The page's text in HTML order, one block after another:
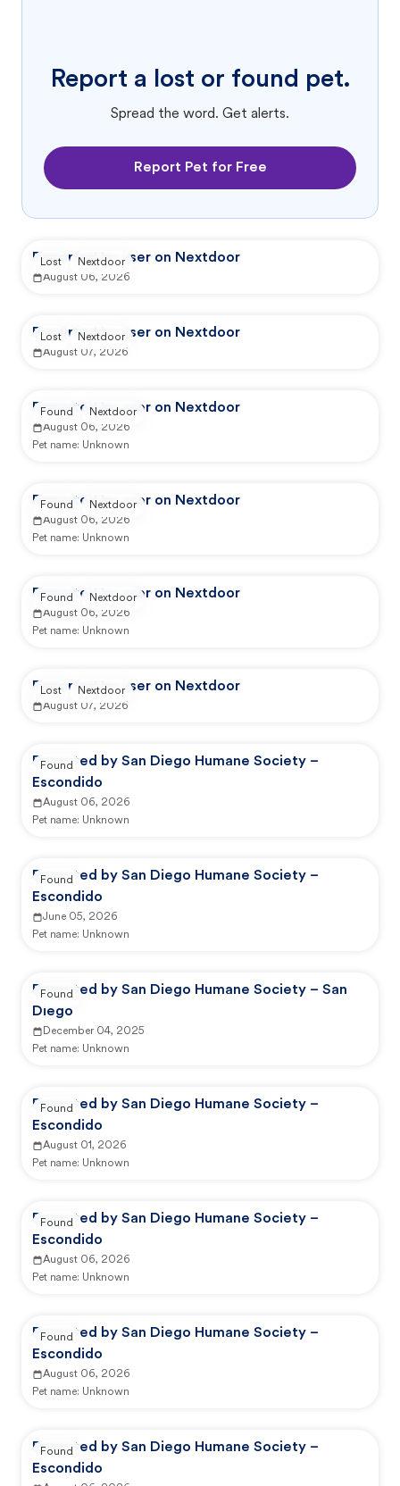
Report a lost or found pet.
Spread the word. Get alerts.
Report Pet for Free
Reported by user on Nextdoor
August 06, 2026
Lost Nextdoor
Reported by user on Nextdoor
August 07, 2026
Lost Nextdoor
Reported by user on Nextdoor
August 06, 2026
Pet name: Unknown
Found Nextdoor
Reported by user on Nextdoor
August 06, 2026
Pet name: Unknown
Found Nextdoor
Reported by user on Nextdoor
August 06, 2026
Pet name: Unknown
Found Nextdoor
Reported by user on Nextdoor
August 07, 2026
Lost Nextdoor
Reported by San Diego Humane Society –
Escondido
August 06, 2026
Pet name: Unknown
Found
Reported by San Diego Humane Society –
Escondido
June 05, 2026
Pet name: Unknown
Found
Reported by San Diego Humane Society – San
Diego
December 04, 2025
Pet name: Unknown
Found
Reported by San Diego Humane Society –
Escondido
August 01, 2026
Pet name: Unknown
Found
Reported by San Diego Humane Society –
Escondido
August 06, 2026
Pet name: Unknown
Found
Reported by San Diego Humane Society –
Escondido
August 06, 2026
Pet name: Unknown
Found
Reported by San Diego Humane Society –
Escondido
Found